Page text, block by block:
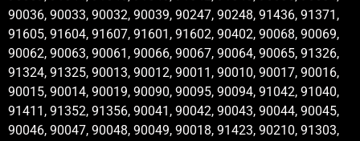
90036, 90033, 90032, 90039, 90247, 90248, 91436, 91371,
91605, 91604, 91607, 91601, 91602, 90402, 90068, 90069,
90062, 90063, 90061, 90066, 90067, 90064, 90065, 91326,
91324, 91325, 90013, 90012, 90011, 90010, 90017, 90016,
90015, 90014, 90019, 90090, 90095, 90094, 91042, 91040,
91411, 91352, 91356, 90041, 90042, 90043, 90044, 90045,
90046, 90047, 90048, 90049, 90018, 91423, 90210, 91303,